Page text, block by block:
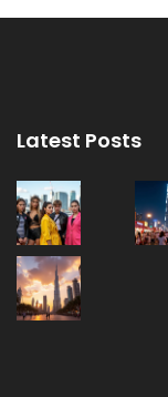
Latest Posts